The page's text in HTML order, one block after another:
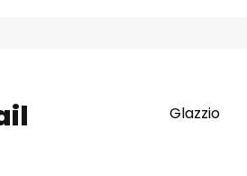
Glazzio